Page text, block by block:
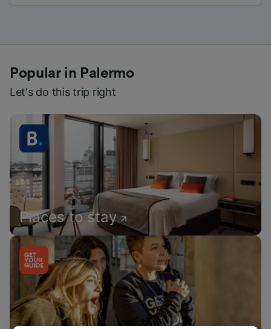
Popular in Palermo
Let's do this trip right
Places to stay